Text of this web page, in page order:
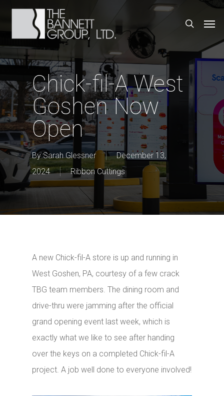
Skip
main
content
search
Chick-fil-A West
Goshen Now
Open
By Sarah Glessner
December 13,
2024
Ribbon Cuttings
A new Chick-fil-A store is up and running in
West Goshen, PA, courtesy of a few crack
TBG team members. The dining room and
drive-thru were jamming after the official
grand opening event last week, which is
exactly what we like to see after handing
over the keys on a completed Chick-fil-A
project. A job well done to everyone involved!